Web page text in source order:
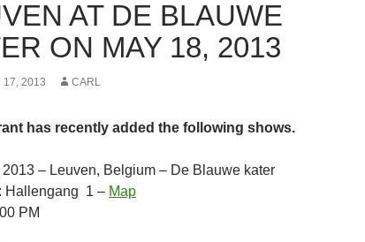
AT DE BLAUWE
ON MAY 18, 2013
17, 2013 CARL
has recently added the following shows.
2013 – Leuven, Belgium – De Blauwe kater
Hallengang 1 – Map
PM